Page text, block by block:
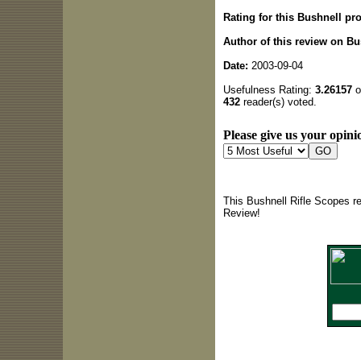
Rating for this Bushnell
Author of this review on
Date: 2003-09-04
Usefulness Rating: 3.26157
432reader(s) voted.
Please give us your
This Bushnell Rifle Scopes
Review!